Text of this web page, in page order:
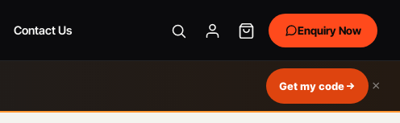
Get my code ×
Contact Us Enquiry Now